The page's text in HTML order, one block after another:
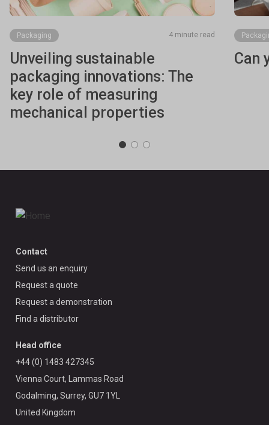
Packaging 4 minute read
Unveiling sustainable
packaging innovations: The
key role of measuring
mechanical properties
Can
Contact
Send us an enquiry
Request a quote
Request a demonstration
Find a distributor
Head office
+44 (0) 1483 427345
Vienna Court, Lammas Road
Godalming, Surrey, GU7 1YL
United Kingdom